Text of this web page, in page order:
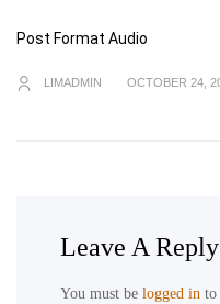
Post Format Audio
LIMADMIN OCTOBER 24,
Leave A Reply
You must be logged in to